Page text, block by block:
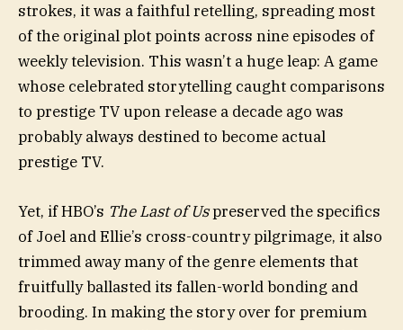
strokes, it was a faithful retelling, spreading most
of the original plot points across nine episodes of
weekly television. This wasn’t a huge leap: A game
whose celebrated storytelling caught comparisons
to prestige TV upon release a decade ago was
probably always destined to become actual
prestige TV.
Yet, if HBO’s The Last of Uspreserved the specifics
of Joel and Ellie’s cross-country pilgrimage, it also
trimmed away many of the genre elements that
fruitfully ballasted its fallen-world bonding and
brooding. In making the story over for premium